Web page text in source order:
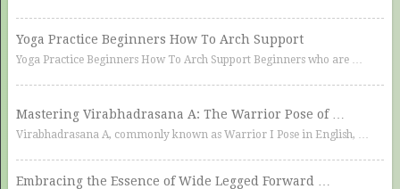
Yoga Practice Beginners How To Arch Support
Yoga Practice Beginners How To Arch Support Beginners who are …
Mastering Virabhadrasana A: The Warrior Pose of …
Virabhadrasana A, commonly known as Warrior I Pose in English, …
Embracing the Essence of Wide Legged Forward …